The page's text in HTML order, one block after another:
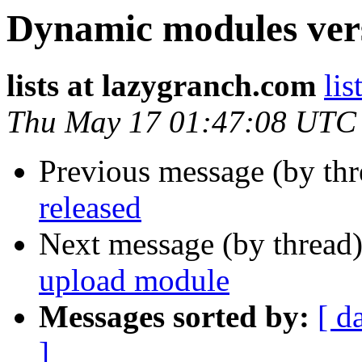
Dynamic modules
lists at lazygranch.com
Thu May 17 01:47:08
Previous message (by
released
Next message (by
upload module
Messages sorted by: [
]